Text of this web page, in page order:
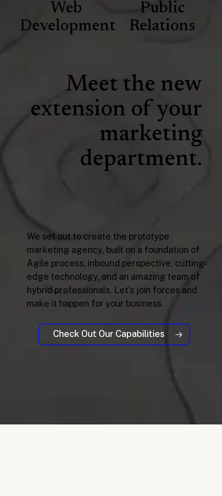
Web
Development
Public
Relations
Meet the new
extension of your
marketing
department.
We set out to create the prototype
marketing agency, built on a foundation of
Agile process, inbound perspective, cutting-
edge technology, and an amazing team of
hybrid professionals. Let’s join forces and
make it happen for your business.
Check Out Our Capabilities